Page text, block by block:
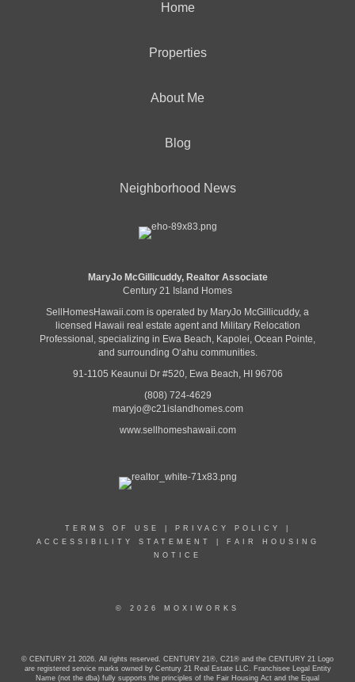
Home
Properties
About Me
Blog
Neighborhood News
MaryJo McGillicuddy, Realtor Associate
Century 21 Island Homes
SellHomesHawaii.com is operated by MaryJo McGillicuddy, a
licensed Hawaii real estate agent and Military Relocation
Professional, specializing in Ewa Beach, Kapolei, Ocean Pointe,
and surrounding Oʻahu communities.
91-1105 Keaunui Dr #520, Ewa Beach, HI 96706
(808) 724-4629
maryjo@c21islandhomes.com
www.sellhomeshawaii.com
TERMS OF USE PRIVACY POLICY
ACCESSIBILITY STATEMENT
FAIR HOUSING
NOTICE
© 2026 MOXIWORKS
© CENTURY 21 2026. All rights reserved. CENTURY 21®, C21® and the CENTURY 21 Logo
are registered service marks owned by Century 21 Real Estate LLC. Franchisee Legal Entity
Name (not the dba) fully supports the principles of the Fair Housing Act and the Equal